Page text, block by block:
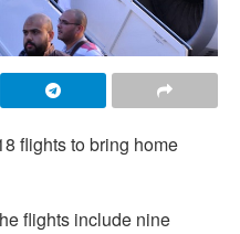
flights to bring home
flights include nine